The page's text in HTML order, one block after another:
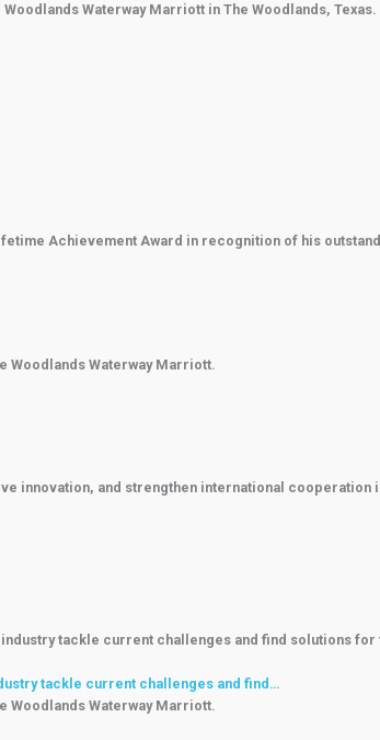
Waterway Marriott in The Woodlands,
Achievement Award in recognition of his
Woodlands Waterway Marriott.
innovation, and strengthen international cooperation
tackle current challenges and find…
Woodlands Waterway Marriott.